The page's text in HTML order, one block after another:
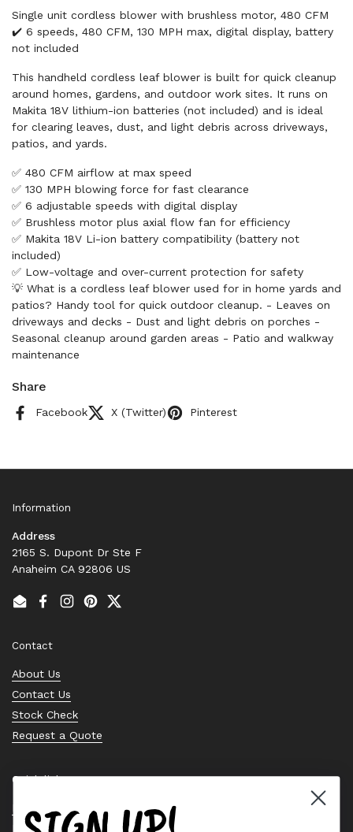
Single unit cordless blower with brushless motor, 480 CFM
✔️ 6 speeds, 480 CFM, 130 MPH max, digital display, battery
not included
This handheld cordless leaf blower is built for quick cleanup
around homes, gardens, and outdoor work sites. It runs on
Makita 18V lithium-ion batteries (not included) and is ideal
for clearing leaves, dust, and light debris across driveways,
patios, and yards.
✅ 480 CFM airflow at max speed
✅ 130 MPH blowing force for fast clearance
✅ 6 adjustable speeds with digital display
✅ Brushless motor plus axial flow fan for efficiency
✅ Makita 18V Li-ion battery compatibility (battery not
included)
✅ Low-voltage and over-current protection for safety
💡 What is a cordless leaf blower used for in home yards and
patios? Handy tool for quick outdoor cleanup. - Leaves on
driveways and decks - Dust and light debris on porches -
Seasonal cleanup around garden areas - Patio and walkway
maintenance
Share
Facebook X (Twitter) Pinterest
Information
Address
2165 S. Dupont Dr Ste F
Anaheim CA 92806 US
EmailFacebook
Instagram
PinterestTwitter
Contact
About Us
Contact Us
Stock Check
Request a Quote
Quick links
Bearing Knowledge Center
Privacy Policy